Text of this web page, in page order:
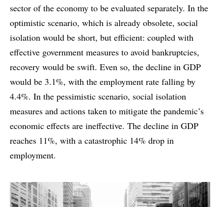
sector of the economy to be evaluated separately. In the
optimistic scenario, which is already obsolete, social
isolation would be short, but efficient: coupled with
effective government measures to avoid bankruptcies,
recovery would be swift. Even so, the decline in GDP
would be 3.1%, with the employment rate falling by
4.4%. In the pessimistic scenario, social isolation
measures and actions taken to mitigate the pandemic’s
economic effects are ineffective. The decline in GDP
reaches 11%, with a catastrophic 14% drop in
employment.